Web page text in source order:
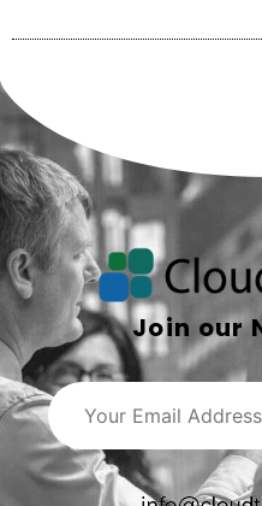
Join our